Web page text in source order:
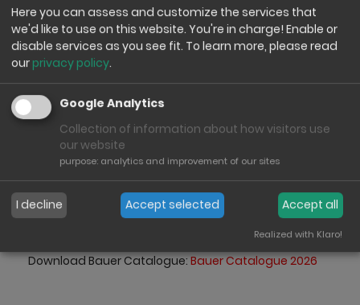
Grumpy Dudes
Grumbling has never
been so sweet!
Anyone can be cheerful! But the Gumpy Dudes are
different. No masks, no permanent smiles, no
compulsion to be in a good mood, just real guys with
Download Bauer Catalogue:Bauer Catalogue 2026
Here you can assess and customize the services that
we'd like to use on this website. You're in charge! Enable or
disable services as you see fit. To learn more, please read
our privacy policy.
Google Analytics
Collection of information about how visitors use
our website
purpose: analytics and improvement of our sites
I decline Accept selected Accept all
Realized with Klaro!